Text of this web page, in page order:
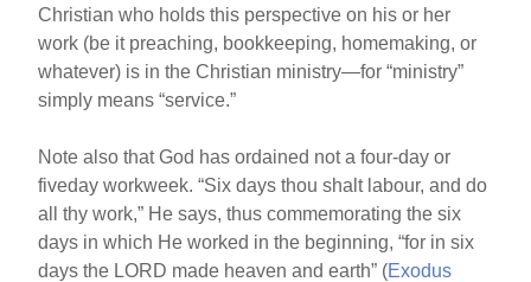
Christian who holds this perspective on his or her
work (be it preaching, bookkeeping, homemaking, or
whatever) is in the Christian ministry—for “ministry”
simply means “service.”
Note also that God has ordained not a four-day or
fiveday workweek. “Six days thou shalt labour, and do
all thy work,” He says, thus commemorating the six
days in which He worked in the beginning, “for in six
days the LORD made heaven and earth” (Exodus